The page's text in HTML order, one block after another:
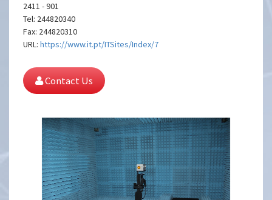
2411 - 901
Tel: 244820340
Fax: 244820310
URL:https://www.it.pt/ITSites/Index/7
Contact Us